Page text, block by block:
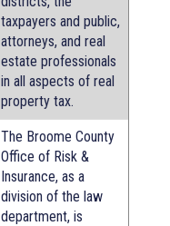
taxpayers and public,
attorneys, and real
estate professionals
in all aspects of real
property tax.
The Broome County
Office of Risk &
Insurance, as a
division of the law
department, is